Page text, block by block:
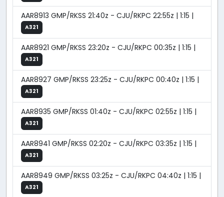
AAR8913 GMP/RKSS 21:40z - CJU/RKPC 22:55z | 1:15 |
A321
AAR8921 GMP/RKSS 23:20z - CJU/RKPC 00:35z | 1:15 |
A321
AAR8927 GMP/RKSS 23:25z - CJU/RKPC 00:40z | 1:15 |
A321
AAR8935 GMP/RKSS 01:40z - CJU/RKPC 02:55z | 1:15 |
A321
AAR8941 GMP/RKSS 02:20z - CJU/RKPC 03:35z | 1:15 |
A321
AAR8949 GMP/RKSS 03:25z - CJU/RKPC 04:40z | 1:15 |
A321